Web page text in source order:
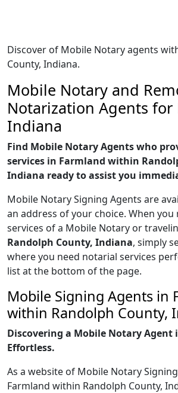
Discover of Mobile Notary agents
County, Indiana.
Mobile Notary and
Notarization Agents for
Indiana
Find Mobile Notary Agents who
services in Farmland within
Indiana ready to assist you
Mobile Notary Signing Agents are
an address of your choice. When
services of a Mobile Notary or
Randolph County, Indiana, simply
where you need notarial services
list at the bottom of the page.
Mobile Signing Agents in
within Randolph County,
Discovering a Mobile Notary Agent
Effortless.
As a website of Mobile Notary
Farmland within Randolph County,